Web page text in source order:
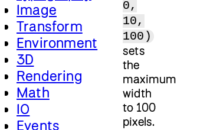
Image
Transform
Environment
3D
Rendering
Math
IO
Events
0,
10,
100)
sets
the
maximum
width
to 100
pixels.